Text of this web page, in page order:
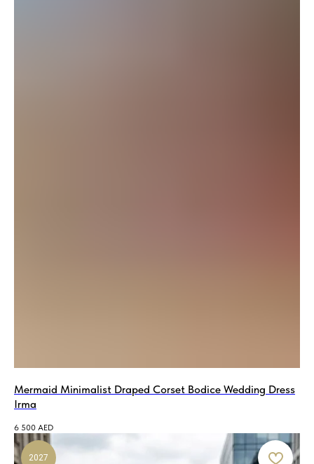
Mermaid Minimalist Draped Corset Bodice Wedding Dress
Irma
6 500 AED
2027